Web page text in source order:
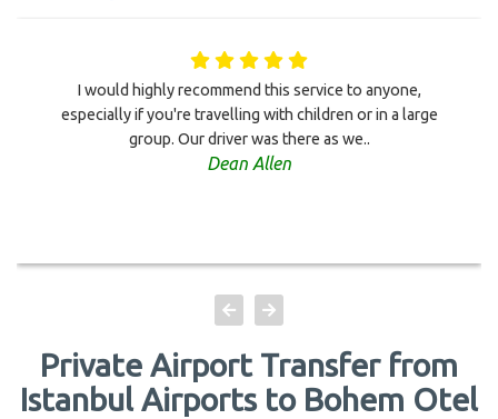
I would highly recommend this service to anyone,
especially if you're travelling with children or in a large
group. Our driver was there as we..
Dean Allen
Private Airport Transfer from
Istanbul Airports to Bohem Otel